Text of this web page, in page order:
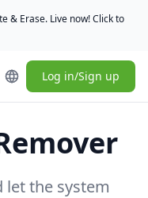
& Erase. Live now! Click to
Log in/Sign up
let the system